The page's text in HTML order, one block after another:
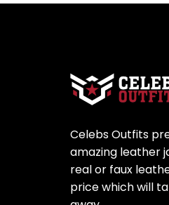
of
Celebs Outfits
amazing leather
real or faux
price which will